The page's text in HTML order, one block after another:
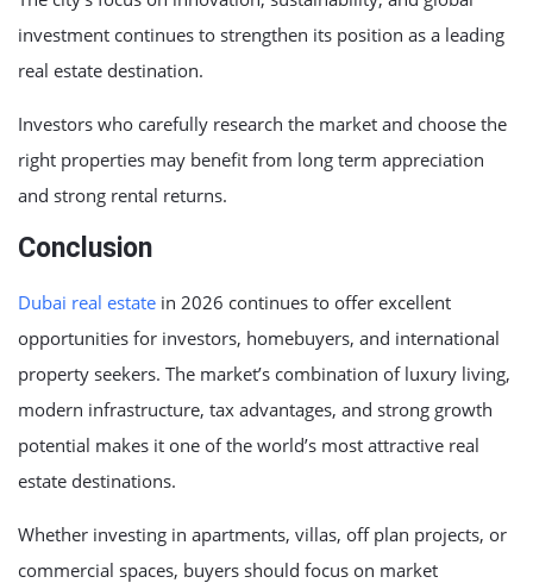
investment continues to strengthen its position as a leading
real estate destination.
Investors who carefully research the market and choose the
right properties may benefit from long term appreciation
and strong rental returns.
Conclusion
Dubai real estate in 2026 continues to offer excellent
opportunities for investors, homebuyers, and international
property seekers. The market’s combination of luxury living,
modern infrastructure, tax advantages, and strong growth
potential makes it one of the world’s most attractive real
estate destinations.
Whether investing in apartments, villas, off plan projects, or
commercial spaces, buyers should focus on market